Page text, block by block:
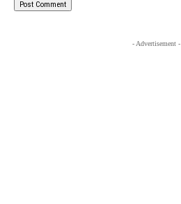
- Advertisement -